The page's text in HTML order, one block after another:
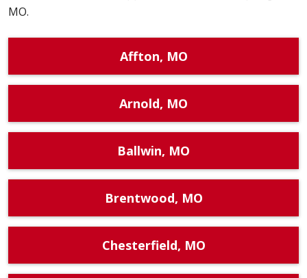
MO.
Affton, MO
Arnold, MO
Ballwin, MO
Brentwood, MO
Chesterfield, MO